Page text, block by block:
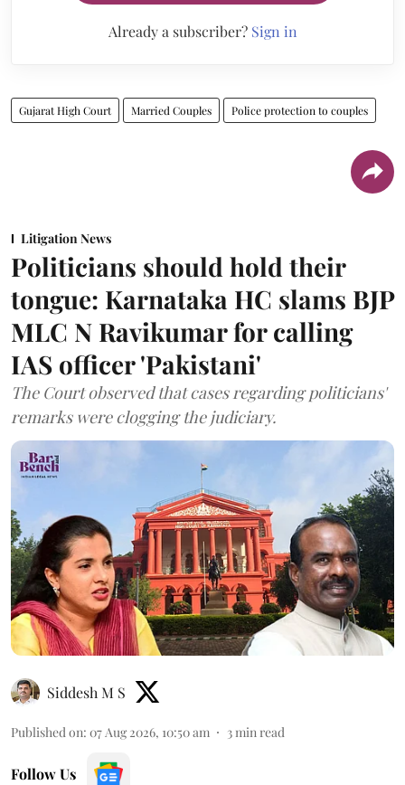
Already a subscriber? Sign in
Gujarat High Court Married Couples Police protection to couples
Litigation News
Politicians should hold their
tongue: Karnataka HC slams BJP
MLC N Ravikumar for calling
IAS officer 'Pakistani'
The Court observed that cases regarding politicians'
remarks were clogging the judiciary.
Siddesh M S
Published on: 07 Aug 2026, 10:50 am 3min read
Follow Us